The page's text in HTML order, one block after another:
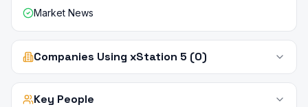
Market News
Companies Using xStation 5 (0)
Key People